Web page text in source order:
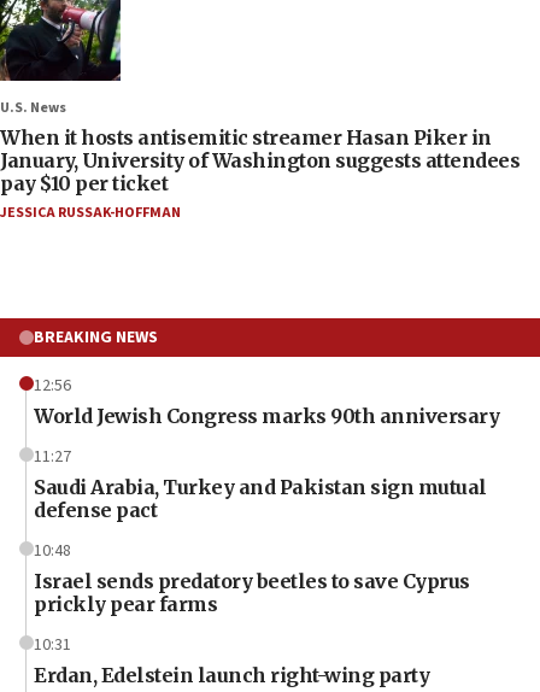
U.S. News
When it hosts antisemitic streamer Hasan Piker in
January, University of Washington suggests attendees
pay $10 per ticket
JESSICA RUSSAK-HOFFMAN
BREAKING NEWS
12:56
World Jewish Congress marks 90th anniversary
11:27
Saudi Arabia, Turkey and Pakistan sign mutual
defense pact
10:48
Israel sends predatory beetles to save Cyprus
prickly pear farms
10:31
Erdan, Edelstein launch right-wing party